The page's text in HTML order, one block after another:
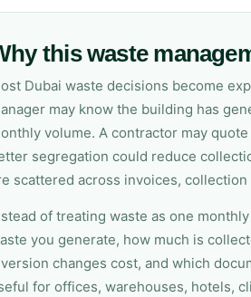
this waste
Dubai waste decisions become
may know the building has
volume. A contractor may
segregation could reduce
scattered across invoices,
of treating waste as one
you generate, how much is
changes cost, and which
for offices, warehouses, hotels,